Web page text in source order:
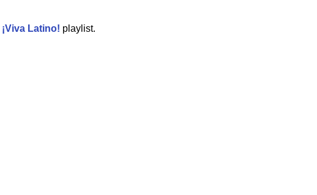
¡Viva Latino! playlist.